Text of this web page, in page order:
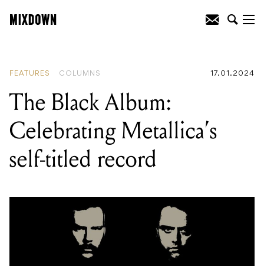
FEATURES COLUMNS 17.01.2024
The Black Album:
Celebrating Metallica’s
self-titled record